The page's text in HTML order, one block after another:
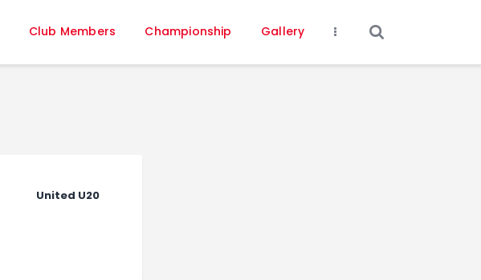
Club Members Championship Gallery
United U20